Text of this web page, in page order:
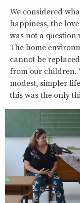
We considered
happiness, the
was not a question
The home
cannot be
from our children.
modest, simpler
this was the only